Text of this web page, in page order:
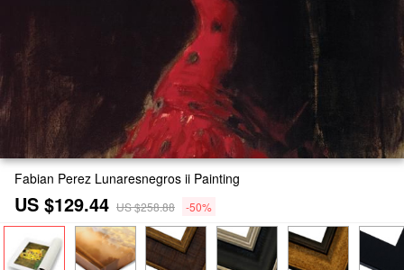
Fabian Perez Lunaresnegros ii Painting
US $129.44 US $258.88 -50%